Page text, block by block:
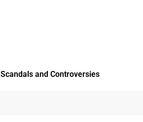
Scandals and Controversies